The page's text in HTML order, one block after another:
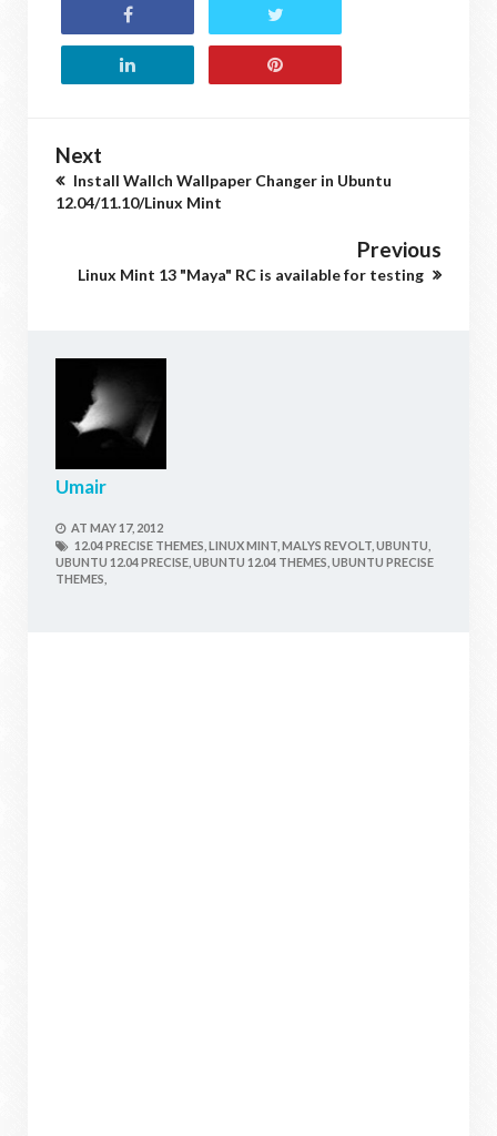
Next
Install Wallch Wallpaper Changer in Ubuntu
12.04/11.10/Linux Mint
Previous
Linux Mint 13 "Maya" RC is available for testing
Umair
AT MAY 17, 2012
12.04 PRECISE THEMES, LINUX MINT, MALYS REVOLT, UBUNTU,
UBUNTU 12.04 PRECISE, UBUNTU 12.04 THEMES, UBUNTU PRECISE
THEMES,